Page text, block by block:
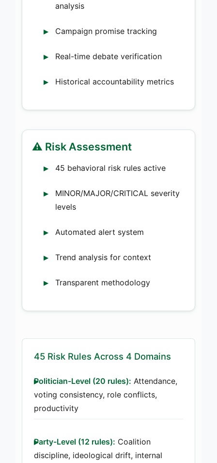
analysis
Campaign promise tracking
Real-time debate verification
Historical accountability metrics
⚠️ Risk Assessment
45 behavioral risk rules active
MINOR/MAJOR/CRITICAL severity
levels
Automated alert system
Trend analysis for context
Transparent methodology
45 Risk Rules Across 4 Domains
Politician-Level (20 rules): Attendance,
voting consistency, role conflicts,
productivity
Party-Level (12 rules): Coalition
discipline, ideological drift, internal